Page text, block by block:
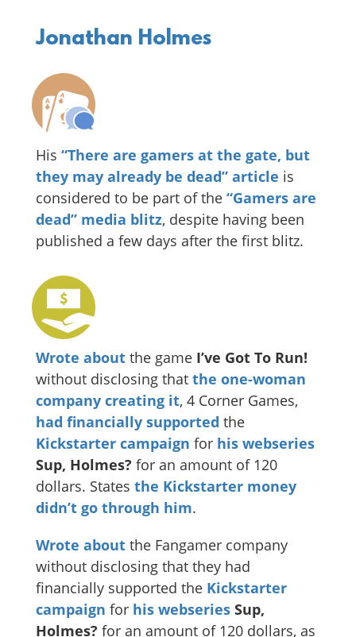
Jonathan Holmes
His “There are gamers at the gate, but
they may already be dead” article is
considered to be part of the “Gamers are
dead” media blitz, despite having been
published a few days after the first blitz.
Wrote about the game I’ve Got To Run!
without disclosing that the one-woman
company creating it, 4 Corner Games,
had financially supported the
Kickstarter campaign for his webseries
Sup, Holmes? for an amount of 120
dollars. States the Kickstarter money
didn’t go through him.
Wrote about the Fangamer company
without disclosing that they had
financially supported the Kickstarter
campaign for his webseries Sup,
Holmes? for an amount of 120 dollars, as